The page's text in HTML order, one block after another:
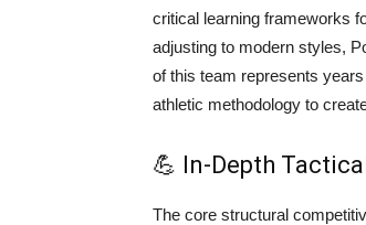
critical learning frameworks
adjusting to modern styles,
of this team represents
athletic methodology to
💪 In-Depth
The core structural